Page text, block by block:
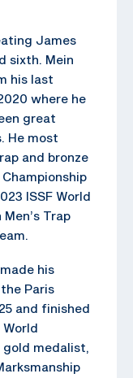
James
sixth. Mein
his last
where he
great
He most
and bronze
ISSF World
Trap
his
Paris
and finished
World
gold medalist,